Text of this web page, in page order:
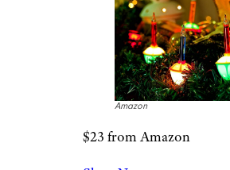
the romance and
travels of yesteryear?
adore this resin
which comes with lights
work and a tree on the
Related: Gifts for RV